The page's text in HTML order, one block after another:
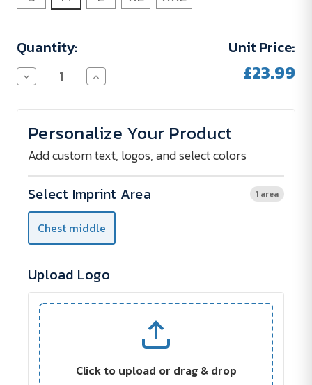
Current
Stock:
Quantity:
Decrease
Quantity
Fruit
the
Loom
Hooded
Sweatshirt
280
g/m²
Digital
Print
Increase
Quantity
Fruit
the
Loom
Hooded
Sweatshirt
280
g/m²
-
Digital
Print
-
1
Unit Price:
£23.99
Personalize Your Product
Add custom text, logos, and select colors
Select Imprint Area 1 area
Chest middle
Upload Logo
Click to upload or drag & drop